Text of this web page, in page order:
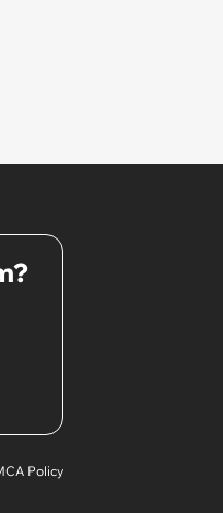
Policy